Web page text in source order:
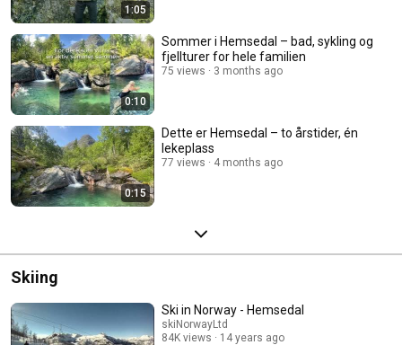
1:05
0:10
Sommer i Hemsedal – bad, sykling og
fjellturer for hele familien
75 views 3 months ago
0:15
Dette er Hemsedal – to årstider, én
lekeplass
77 views 4 months ago
Skiing
Ski in Norway - Hemsedal
skiNorwayLtd
84K views
14 years ago